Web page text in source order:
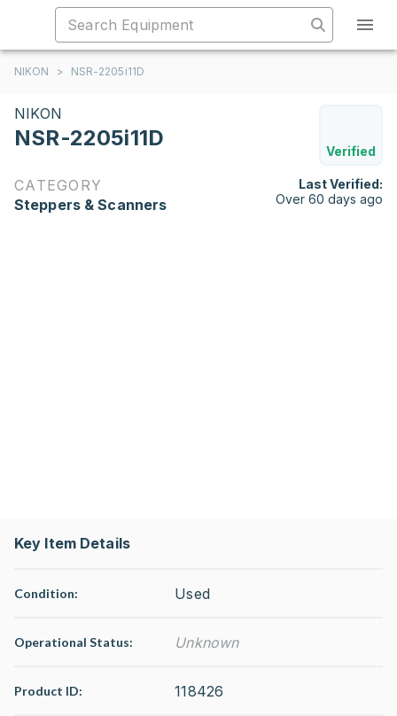
NIKON > NSR-2205i11D
NIKON
NSR-2205i11D
Verified
CATEGORY
Steppers & Scanners
Last Verified:
Over 60 days ago
Key Item Details
Condition: Used
Operational Status: Unknown
Product ID: 118426